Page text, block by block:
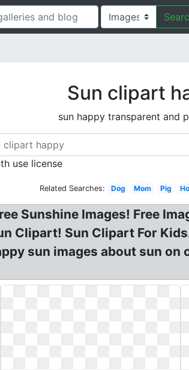
Sun clipart
sun happy transparent and
use license
Related Searches: Dog Mom Pig
Sunshine Images! Free
Clipart! Sun Clipart For
sun images about sun